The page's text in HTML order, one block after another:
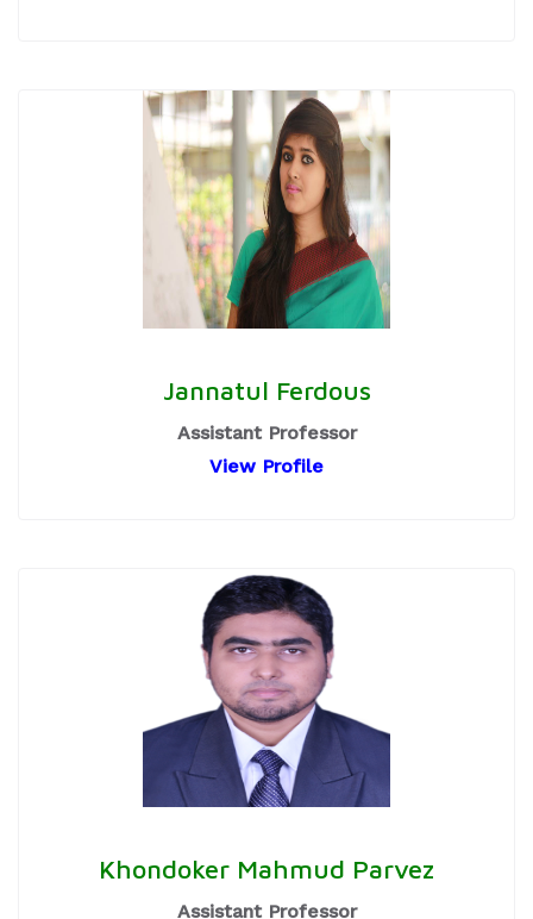
Jannatul Ferdous
Assistant Professor
View Profile
Khondoker Mahmud Parvez
Assistant Professor